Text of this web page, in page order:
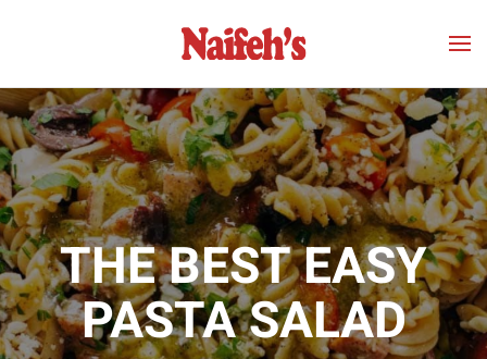
Skip to main content
THE BEST EASY
PASTA SALAD